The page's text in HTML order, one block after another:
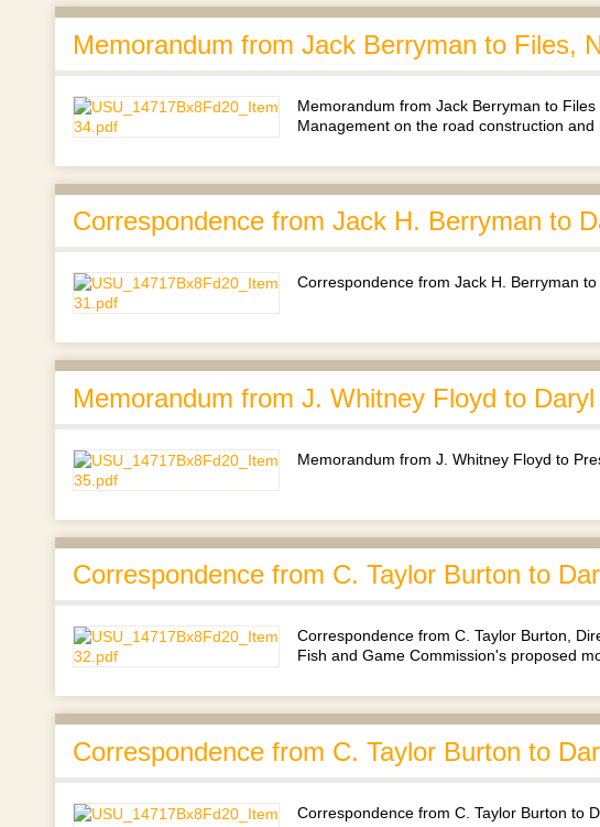
Memorandum from Jack Berryman to Files,
Memorandum from Jack Berryman to
Management on the road construction and
Correspondence from Jack H. Berryman to
Correspondence from Jack H. Berryman
Memorandum from J. Whitney Floyd to
Memorandum from J. Whitney Floyd to
Correspondence from C. Taylor Burton to
Correspondence from C. Taylor Burton,
Fish and Game Commission's proposed
Correspondence from C. Taylor Burton to
Correspondence from C. Taylor Burton to